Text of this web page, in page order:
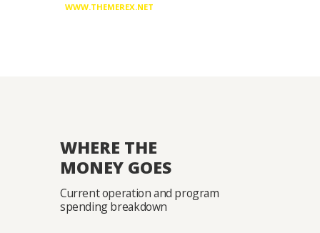
WWW.THEMEREX.NET
WHERE THE
MONEY GOES
Current operation and program
spending breakdown